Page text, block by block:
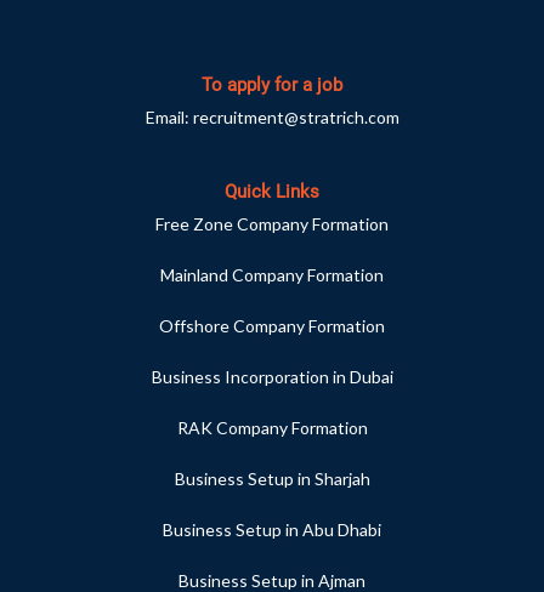
To apply for a job
Email: recruitment@stratrich.com
Quick Links
Free Zone Company Formation
Mainland Company Formation
Offshore Company Formation
Business Incorporation in Dubai
RAK Company Formation
Business Setup in Sharjah
Business Setup in Abu Dhabi
Business Setup in Ajman